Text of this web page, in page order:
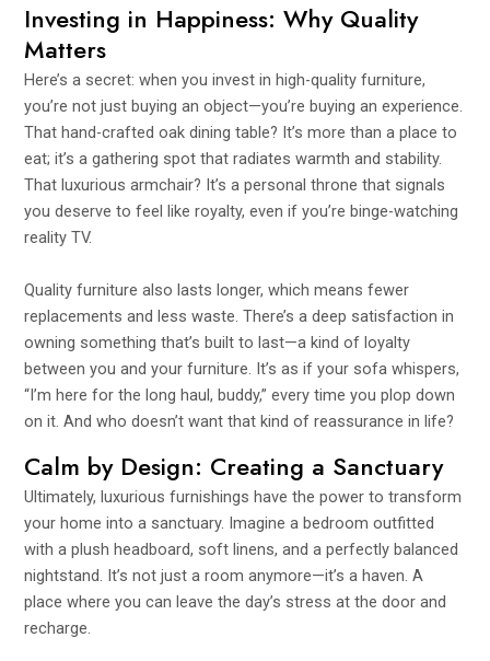
Investing in Happiness: Why Quality
Matters
Here’s a secret: when you invest in high-quality furniture,
you’re not just buying an object—you’re buying an experience.
That hand-crafted oak dining table? It’s more than a place to
eat; it’s a gathering spot that radiates warmth and stability.
That luxurious armchair? It’s a personal throne that signals
you deserve to feel like royalty, even if you’re binge-watching
reality TV.
Quality furniture also lasts longer, which means fewer
replacements and less waste. There’s a deep satisfaction in
owning something that’s built to last—a kind of loyalty
between you and your furniture. It’s as if your sofa whispers,
“I’m here for the long haul, buddy,” every time you plop down
on it. And who doesn’t want that kind of reassurance in life?
Calm by Design: Creating a Sanctuary
Ultimately, luxurious furnishings have the power to transform
your home into a sanctuary. Imagine a bedroom outfitted
with a plush headboard, soft linens, and a perfectly balanced
nightstand. It’s not just a room anymore—it’s a haven. A
place where you can leave the day’s stress at the door and
recharge.